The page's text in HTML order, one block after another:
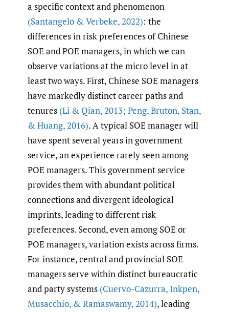
a specific context and phenomenon
(Santangelo & Verbeke,2022): the
differences in risk preferences of Chinese
SOE and POE managers, in which we can
observe variations at the micro level in at
least two ways. First, Chinese SOE managers
have markedly distinct career paths and
tenures (Li & Qian,2013; Peng,Bruton, Stan,
& Huang,2016). A typical SOE manager will
have spent several years in government
service, an experience rarely seen among
POE managers. This government service
provides them with abundant political
connections and divergent ideological
imprints, leading to different risk
preferences. Second, even among SOE or
POE managers, variation exists across firms.
For instance, central and provincial SOE
managers serve within distinct bureaucratic
and party systems (Cuervo-Cazurra, Inkpen,
Musacchio, & Ramaswamy,2014), leading